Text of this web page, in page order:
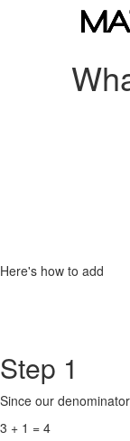
Here's how to add
Step 1
Since our
3 + 1 = 4